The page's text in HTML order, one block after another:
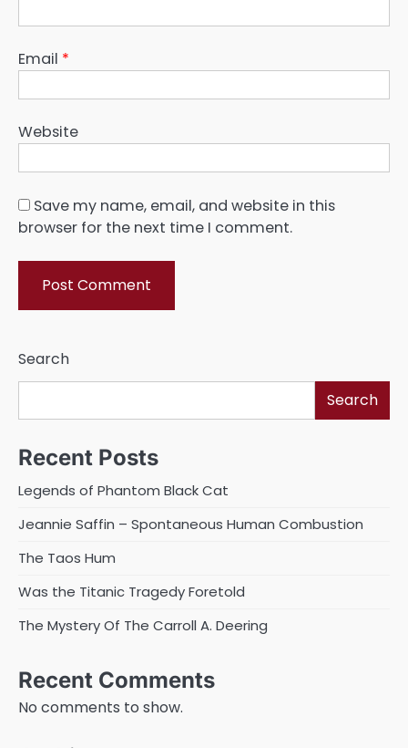
Email *
Website
Save my name, email, and website in this
browser for the next time I comment.
Search
Search
Recent Posts
Legends of Phantom Black Cat
Jeannie Saffin – Spontaneous Human Combustion
The Taos Hum
Was the Titanic Tragedy Foretold
The Mystery Of The Carroll A. Deering
Recent Comments
No comments to show.